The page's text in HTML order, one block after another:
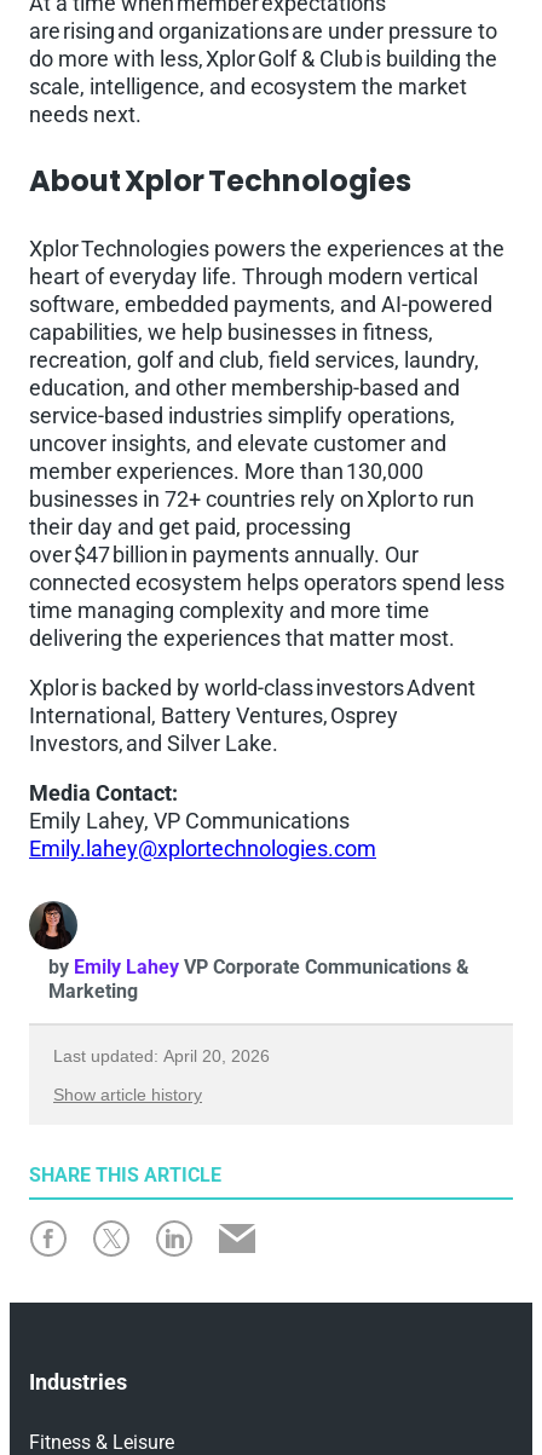
SHARE THIS ARTICLE
are rising and organizations are under pressure to
do more with less, Xplor Golf & Club is building the
scale, intelligence, and ecosystem the market
needs next.
About Xplor Technologies
Xplor Technologies powers the experiences at the
heart of everyday life. Through modern vertical
software, embedded payments, and AI-powered
capabilities, we help businesses in fitness,
recreation, golf and club, field services, laundry,
education, and other membership-based and
service-based industries simplify operations,
uncover insights, and elevate customer and
member experiences. More than 130,000
businesses in 72+ countries rely on Xplor to run
their day and get paid, processing
over $47 billion in payments annually. Our
connected ecosystem helps operators spend less
time managing complexity and more time
delivering the experiences that matter most.
Xplor is backed by world-class investors Advent
International, Battery Ventures, Osprey
Investors, and Silver Lake.
Media Contact:
Emily Lahey, VP Communications
Emily.lahey@xplortechnologies.com
by Emily Lahey VP Corporate Communications &
Marketing
Last updated: April 20, 2026
Show article history
Written by: Emily Lahey
Industries
Fitness & Leisure